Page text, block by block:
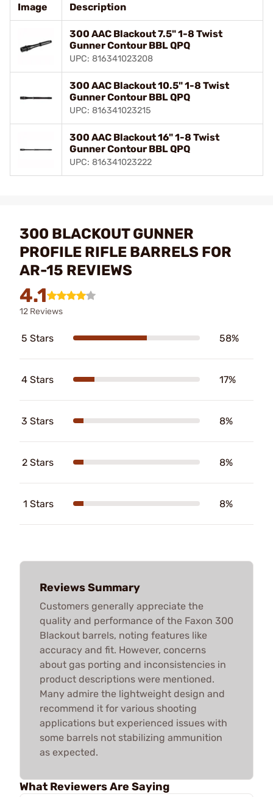
Image Description
300 AAC Blackout 7.5" 1-8 Twist
Gunner Contour BBL QPQ
UPC: 816341023208
300 AAC Blackout 10.5" 1-8 Twist
Gunner Contour BBL QPQ
UPC: 816341023215
300 AAC Blackout 16" 1-8 Twist
Gunner Contour BBL QPQ
UPC: 816341023222
300 BLACKOUT GUNNER
PROFILE RIFLE BARRELS FOR
AR-15 REVIEWS
4.1
12 Reviews
5 Stars 58%
4 Stars 17%
3 Stars 8%
2 Stars 8%
1 Stars 8%
Reviews Summary
Customers generally appreciate the
quality and performance of the Faxon 300
Blackout barrels, noting features like
accuracy and fit. However, concerns
about gas porting and inconsistencies in
product descriptions were mentioned.
Many admire the lightweight design and
recommend it for various shooting
applications but experienced issues with
some barrels not stabilizing ammunition
as expected.
What Reviewers Are Saying